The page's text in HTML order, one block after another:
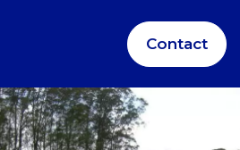
Contact